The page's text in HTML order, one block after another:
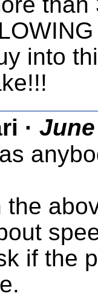
into
· June
the
if the